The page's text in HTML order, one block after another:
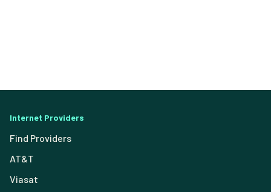
Internet Providers
Find Providers
AT&T
Viasat